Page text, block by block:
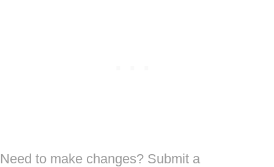
Need to make changes? Submit a